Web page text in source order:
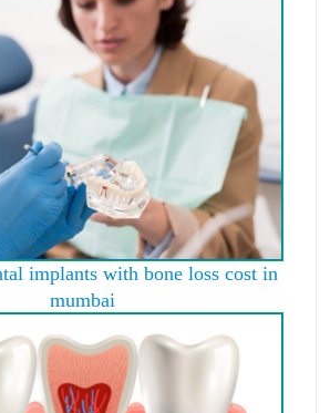
implants with bone loss cost in
mumbai